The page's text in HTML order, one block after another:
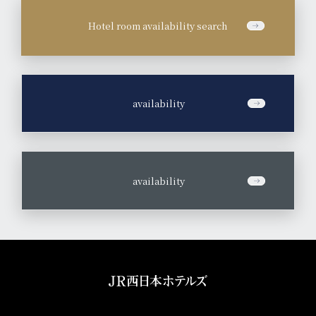
Hotel room availability search
availability
availability